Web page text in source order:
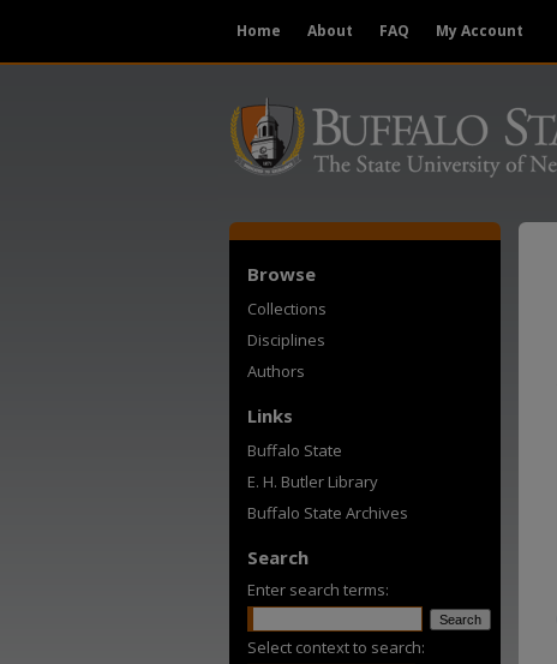
Home About FAQ My Account
Browse
Collections
Disciplines
Authors
Links
Buffalo State
E. H. Butler Library
Buffalo State Archives
Search
Enter search terms:
Select context to search: